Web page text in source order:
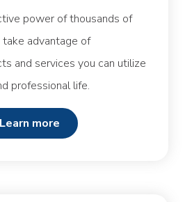
power of thousands of
take advantage of
and services you can utilize
professional life.
learn more